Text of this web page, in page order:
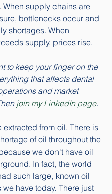
When supply chains are
bottlenecks occur and
shortages. When
supply, prices rise.
to keep your finger on the
that affects dental
and market
join my LinkedIn page.
extracted from oil. There is
of oil throughout the
we don't have oil
In fact, the world
such large, known oil
we have today. There just